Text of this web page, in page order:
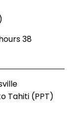
38
Tahiti (PPT)